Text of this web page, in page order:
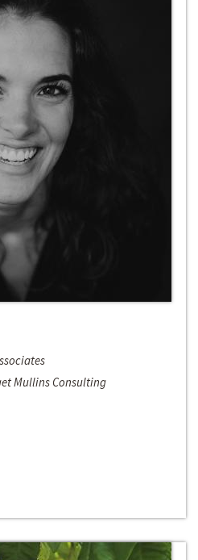
Mullins Consulting